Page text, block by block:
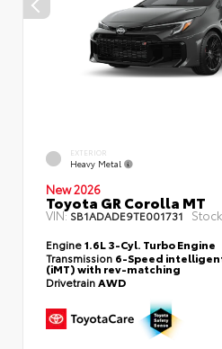
EXTERIOR
Heavy Metal
New 2026
Toyota GR Corolla MT
VIN:SB1ADADE9TE001731
Engine1.6L 3-Cyl. Turbo Engine
Transmission 6-Speed
(iMT) with rev-matching
DrivetrainAWD